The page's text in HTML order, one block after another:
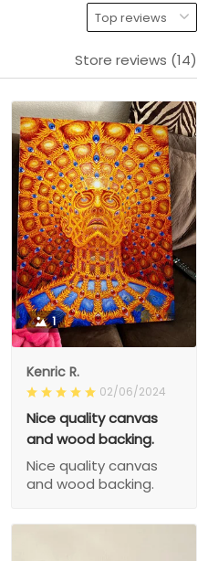
Store reviews (14)
1
Kenric R.
02/06/2024
Nice quality canvas
and wood backing.
Nice quality canvas
and wood backing.